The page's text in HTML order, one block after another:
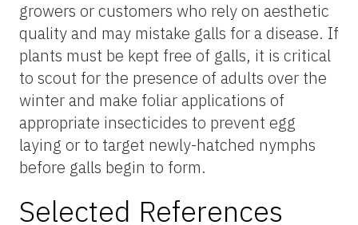
growers or customers who rely on aesthetic
quality and may mistake galls for a disease. If
plants must be kept free of galls, it is critical
to scout for the presence of adults over the
winter and make foliar applications of
appropriate insecticides to prevent egg
laying or to target newly-hatched nymphs
before galls begin to form.
Selected References